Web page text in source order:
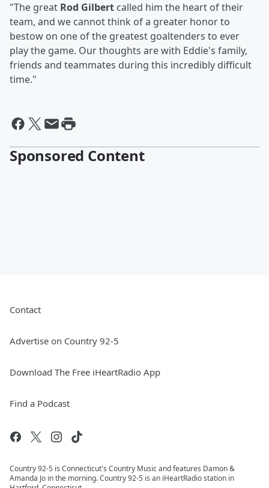
"The great Rod Gilbert called him the heart of their
team, and we cannot think of a greater honor to
bestow on one of the greatest goaltenders to ever
play the game. Our thoughts are with Eddie's family,
friends and teammates during this incredibly difficult
time."
Sponsored Content
Contact
Advertise on Country 92-5
Download The Free iHeartRadio App
Find a Podcast
Country 92-5 is Connecticut's Country Music and features Damon &
Amanda Jo in the morning. Country 92-5 is an iHeartRadio station in